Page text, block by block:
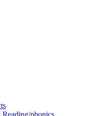
phonics